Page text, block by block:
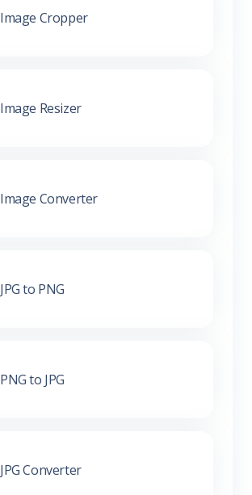
Image Cropper
Image Resizer
Image Converter
JPG to PNG
PNG to JPG
JPG Converter